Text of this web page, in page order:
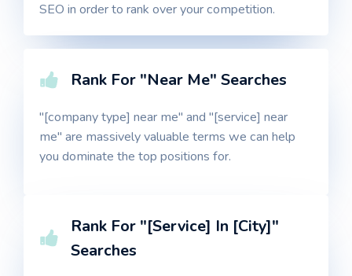
SEO in order to rank over your competition.
Rank For "Near Me" Searches
"[company type] near me" and "[service] near
me" are massively valuable terms we can help
you dominate the top positions for.
Rank For "[Service] In [City]"
Searches